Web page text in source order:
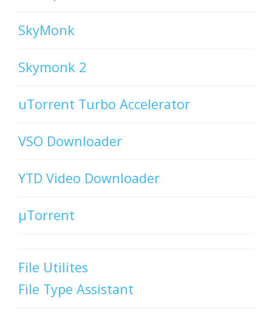
SkyMonk
Skymonk 2
uTorrent Turbo Accelerator
VSO Downloader
YTD Video Downloader
µTorrent
File Utilites
File Type Assistant